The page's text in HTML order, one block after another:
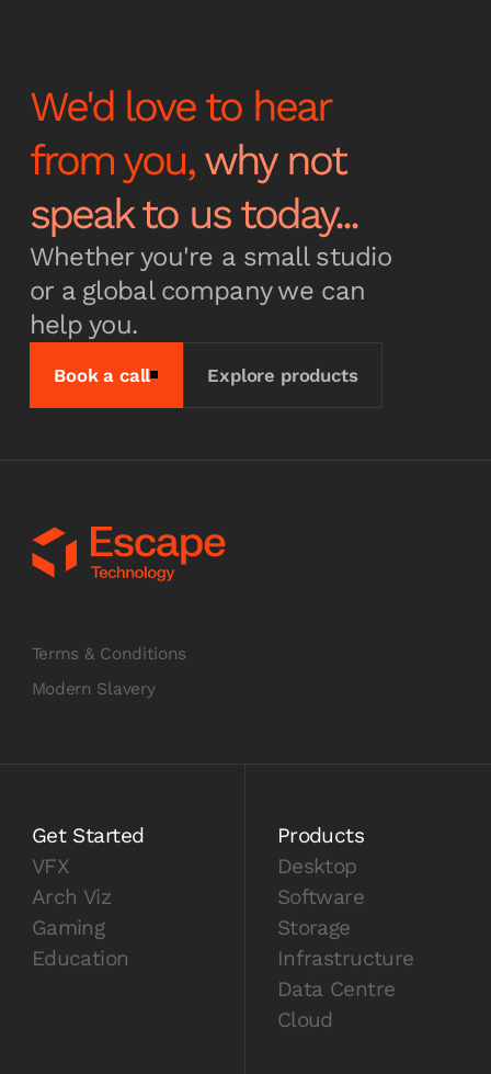
We'd love to hear
from you, why not
speak to us today...
Whether you're a small studio
or a global company we can
help you.
Book a call Explore products
Terms & Conditions
Modern Slavery
Get Started
VFX
Arch Viz
Gaming
Education
Products
Desktop
Software
Storage
Infrastructure
Data Centre
Cloud